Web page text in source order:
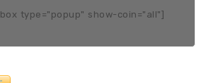
type="popup" show-coin="all"]